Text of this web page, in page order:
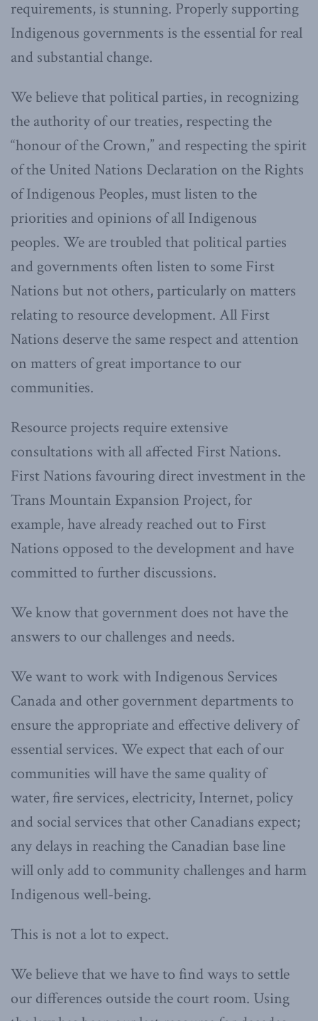
requirements, is stunning. Properly supporting
Indigenous governments is the essential for real
and substantial change.
We believe that political parties, in recognizing
the authority of our treaties, respecting the
“honour of the Crown,” and respecting the spirit
of the United Nations Declaration on the Rights
of Indigenous Peoples, must listen to the
priorities and opinions of all Indigenous
peoples. We are troubled that political parties
and governments often listen to some First
Nations but not others, particularly on matters
relating to resource development. All First
Nations deserve the same respect and attention
on matters of great importance to our
communities.
Resource projects require extensive
consultations with all affected First Nations.
First Nations favouring direct investment in the
Trans Mountain Expansion Project, for
example, have already reached out to First
Nations opposed to the development and have
committed to further discussions.
We know that government does not have the
answers to our challenges and needs.
We want to work with Indigenous Services
Canada and other government departments to
ensure the appropriate and effective delivery of
essential services. We expect that each of our
communities will have the same quality of
water, fire services, electricity, Internet, policy
and social services that other Canadians expect;
any delays in reaching the Canadian base line
will only add to community challenges and harm
Indigenous well-being.
This is not a lot to expect.
We believe that we have to find ways to settle
our differences outside the court room. Using